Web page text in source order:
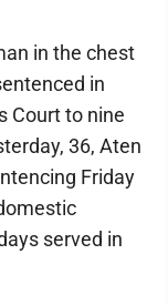
in the chest
in
Court to nine
36, Aten
Friday
served in